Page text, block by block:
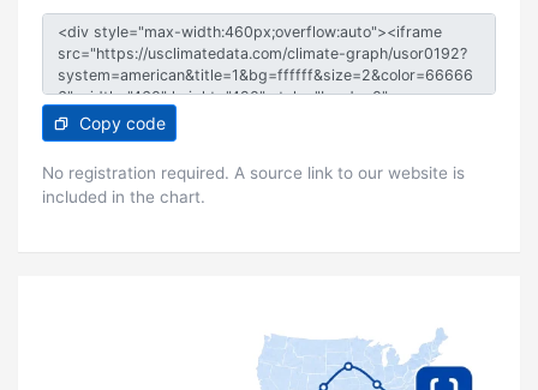
Copy code
No registration required. A source link to our website is
included in the chart.